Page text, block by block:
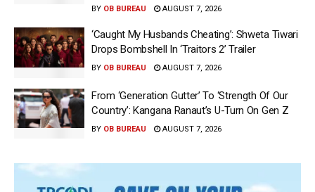
BY OB BUREAU AUGUST 7, 2026
‘Caught My Husbands Cheating’: Shweta Tiwari
Drops Bombshell In ‘Traitors 2’ Trailer
BY OB BUREAU AUGUST 7, 2026
From ‘Generation Gutter’ To ‘Strength Of Our
Country’: Kangana Ranaut’s U-Turn On Gen Z
BY OB BUREAU AUGUST 7, 2026